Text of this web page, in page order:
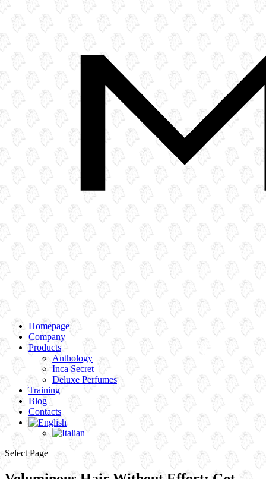
Homepage
Company
Products
Anthology
Inca Secret
Deluxe Perfumes
Training
Blog
Contacts
Select Page